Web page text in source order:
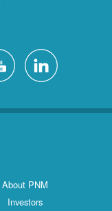
About PNM
Investors